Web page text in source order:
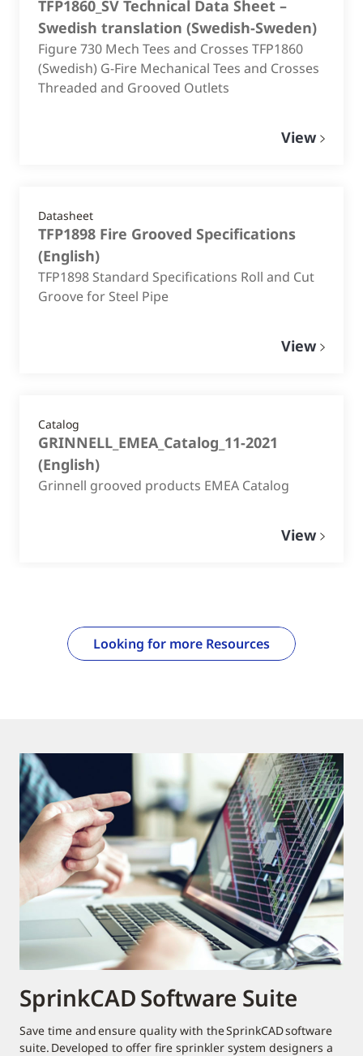
TFP1860_SV Technical Data Sheet –
Swedish translation (Swedish-Sweden)
Figure 730 Mech Tees and Crosses TFP1860
(Swedish) G-Fire Mechanical Tees and Crosses
Threaded and Grooved Outlets
View
Datasheet
TFP1898 Fire Grooved Specifications
(English)
TFP1898 Standard Specifications Roll and Cut
Groove for Steel Pipe
View
Catalog
GRINNELL_EMEA_Catalog_11-2021
(English)
Grinnell grooved products EMEA Catalog
View
Looking for more Resources
SprinkCAD Software Suite
Save time and ensure quality with the SprinkCAD software
suite. Developed to offer fire sprinkler system designers a